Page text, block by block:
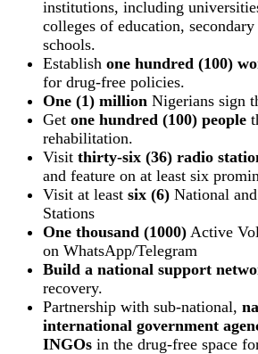
institutions, including
colleges of education,
schools.
Establish one hundred (100)
for drug-free policies.
One (1) million Nigerians sign
Get one hundred (100) people
rehabilitation.
Visit thirty-six (36) radio
and feature on at least six
Visit at least six (6) National
Stations
One thousand (1000) Active
on WhatsApp/Telegram
Build a national support
recovery.
Partnership with sub-national,
international government
INGOs in the drug-free space